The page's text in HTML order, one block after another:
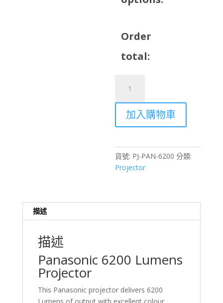
Order
total:
6200
Lumens
Projector
Rental
Hong
Kong
Virtual
數
加入購物車
貨號: PJ-PAN-6200 分類:
Projector
描述
描述
Panasonic 6200 Lumens
Projector
This Panasonic projector delivers 6200